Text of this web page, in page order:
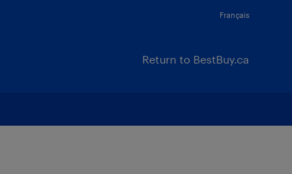
Français
Return to BestBuy.ca